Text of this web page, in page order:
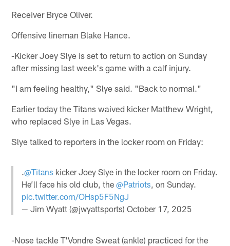
Receiver Bryce Oliver.
Offensive lineman Blake Hance.
-Kicker Joey Slye is set to return to action on Sunday
after missing last week's game with a calf injury.
"I am feeling healthy," Slye said. "Back to normal."
Earlier today the Titans waived kicker Matthew Wright,
who replaced Slye in Las Vegas.
Slye talked to reporters in the locker room on Friday:
.@Titans kicker Joey Slye in the locker room on Friday.
He’ll face his old club, the@Patriots, on Sunday.
pic.twitter.com/OHsp5F5NgJ
— Jim Wyatt (@jwyattsports)October 17, 2025
-Nose tackle T'Vondre Sweat (ankle) practiced for the